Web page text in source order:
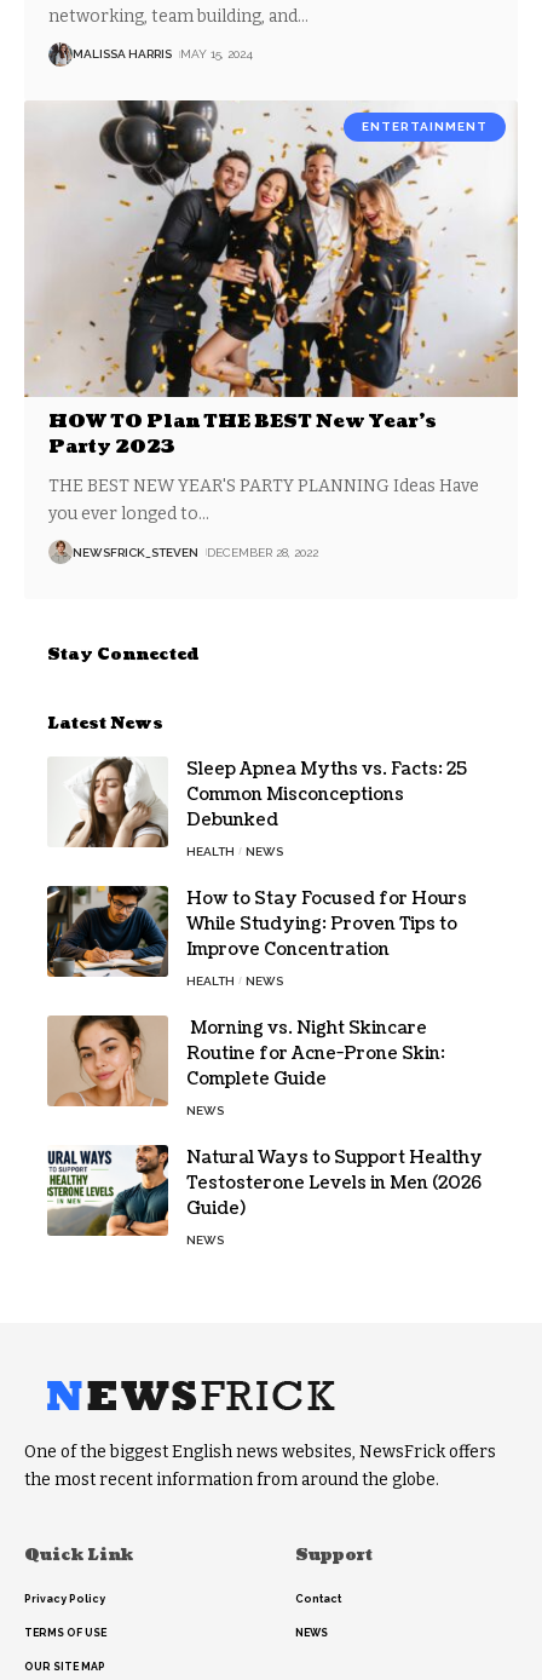
networking, team building, and…
MALISSA HARRIS MAY 15, 2024
ENTERTAINMENT
HOW TO Plan THE BEST New Year’s
Party 2023
THE BEST NEW YEAR'S PARTY PLANNING Ideas Have
you ever longed to…
NEWSFRICK_STEVEN DECEMBER 28, 2022
Stay Connected
Latest News
Sleep Apnea Myths vs. Facts: 25
Common Misconceptions
Debunked
HEALTH NEWS
How to Stay Focused for Hours
While Studying: Proven Tips to
Improve Concentration
HEALTH NEWS
Morning vs. Night Skincare
Routine for Acne-Prone Skin:
Complete Guide
NEWS
Natural Ways to Support Healthy
Testosterone Levels in Men (2026
Guide)
NEWS
One of the biggest English news websites, NewsFrick offers
the most recent information from around the globe.
Quick Link
Privacy Policy
TERMS OF USE
OUR SITE MAP
Support
Contact
NEWS